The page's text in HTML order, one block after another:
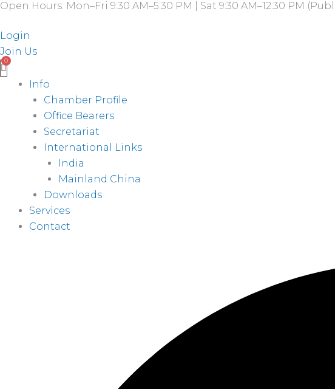
Skip
content
Open Hours: Mon–Fri 9:30 AM–5:30 PM | Sat 9:30 AM–12:30 PM
Login
Join Us
Info
Chamber Profile
Office Bearers
Secretariat
International Links
India
Mainland China
Downloads
Services
Contact